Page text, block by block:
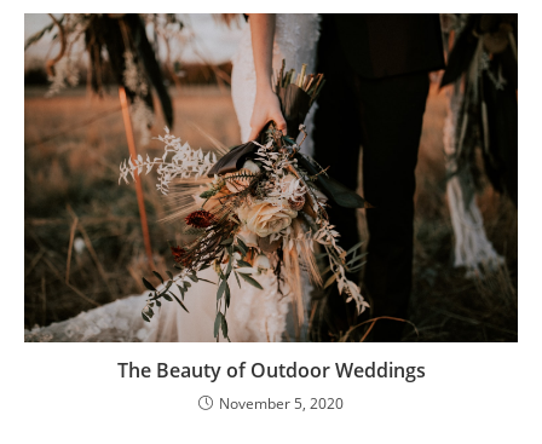
The Beauty of Outdoor Weddings
November 5, 2020